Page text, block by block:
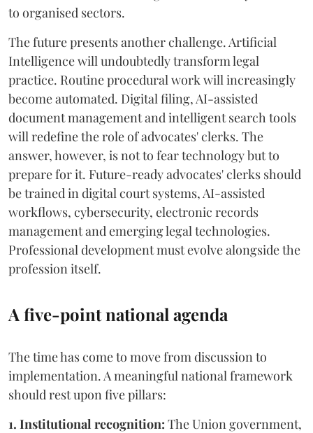
to organised sectors.
The future presents another challenge. Artificial
Intelligence will undoubtedly transform legal
practice. Routine procedural work will increasingly
become automated. Digital filing, AI-assisted
document management and intelligent search tools
will redefine the role of advocates' clerks. The
answer, however, is not to fear technology but to
prepare for it. Future-ready advocates' clerks should
be trained in digital court systems, AI-assisted
workflows, cybersecurity, electronic records
management and emerging legal technologies.
Professional development must evolve alongside the
profession itself.
A five-point national agenda
The time has come to move from discussion to
implementation. A meaningful national framework
should rest upon five pillars:
1. Institutional recognition: The Union government,